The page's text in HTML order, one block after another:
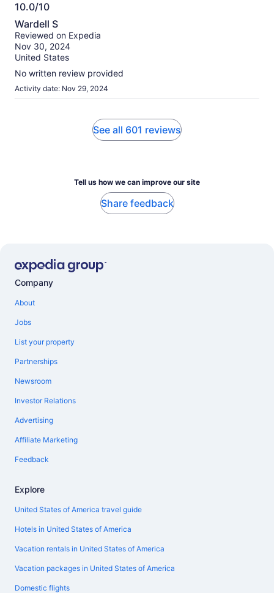
10.0/10
10.0
out
of
10
Wardell S
Reviewed on Expedia
Nov 30, 2024
United States
No written review provided
Activity date: Nov 29, 2024
See all 601 reviews
Tell us how we can improve our site
Share feedback
Company
About
Jobs
List your property
Partnerships
Newsroom
Investor Relations
Advertising
Affiliate Marketing
Feedback
Explore
United States of America travel guide
Hotels in United States of America
Vacation rentals in United States of America
Vacation packages in United States of America
Domestic flights